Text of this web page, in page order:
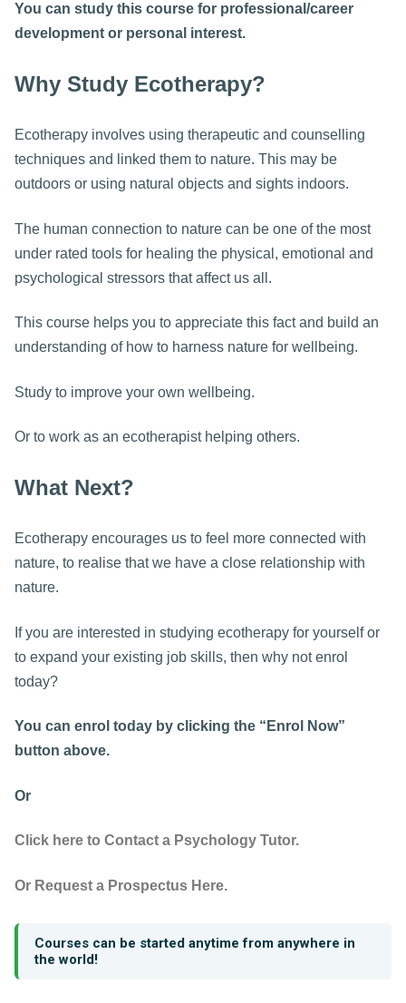
You can study this course for professional/career
development or personal interest.
Why Study Ecotherapy?
Ecotherapy involves using therapeutic and counselling
techniques and linked them to nature. This may be
outdoors or using natural objects and sights indoors.
The human connection to nature can be one of the most
under rated tools for healing the physical, emotional and
psychological stressors that affect us all.
This course helps you to appreciate this fact and build an
understanding of how to harness nature for wellbeing.
Study to improve your own wellbeing.
Or to work as an ecotherapist helping others.
What Next?
Ecotherapy encourages us to feel more connected with
nature, to realise that we have a close relationship with
nature.
If you are interested in studying ecotherapy for yourself or
to expand your existing job skills, then why not enrol
today?
You can enrol today by clicking the “Enrol Now”
button above.
Or
Click here to Contact a Psychology Tutor.
Or Request a Prospectus Here.
Courses can be started anytime from anywhere in
the world!